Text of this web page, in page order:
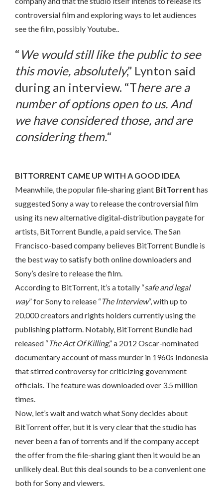
controversial film and exploring ways to let audiences
see the film, possibly Youtube..
“We would still like the public to see
this movie, absolutely,” Lynton said
during an interview. “There are a
number of options open to us. And
we have considered those, and are
considering them.“
BITTORRENT CAME UP WITH A GOOD IDEA
Meanwhile, the popular file-sharing giant BitTorrent has
suggested Sony a way to release the controversial film
using its new alternative digital-distribution paygate for
artists, BitTorrent Bundle, a paid service. The San
Francisco-based company believes BitTorrent Bundle is
the best way to satisfy both online downloaders and
Sony’s desire to release the film.
According to BitTorrent, it’s a totally “safe and legal
way” for Sony to release “The Interview“, with up to
20,000 creators and rights holders currently using the
publishing platform. Notably, BitTorrent Bundle had
released “The Act Of Killing,” a 2012 Oscar-nominated
documentary account of mass murder in 1960s Indonesia
that stirred controversy for criticizing government
officials. The feature was downloaded over 3.5 million
times.
Now, let’s wait and watch what Sony decides about
BitTorrent offer, but it is very clear that the studio has
never been a fan of torrents and if the company accept
the offer from the file-sharing giant then it would be an
unlikely deal. But this deal sounds to be a convenient one
both for Sony and viewers.